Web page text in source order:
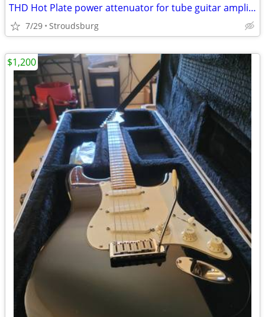
THD Hot Plate power attenuator for tube guitar amplifiers -16 Ohms
7/29 Stroudsburg
$1,200